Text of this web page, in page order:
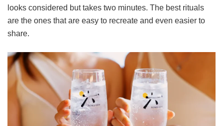
looks considered but takes two minutes. The best rituals
are the ones that are easy to recreate and even easier to
share.